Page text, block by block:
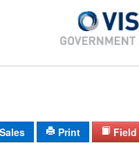
Sales Print